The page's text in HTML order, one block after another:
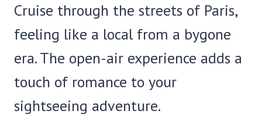
Cruise through the streets of Paris,
feeling like a local from a bygone
era. The open-air experience adds a
touch of romance to your
sightseeing adventure.